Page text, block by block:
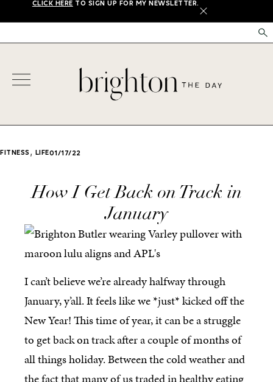
CLICK HERE TO SIGN UP FOR MY NEWSLETTER.
X
FITNESS, LIFE01/17/22
How I Get Back on Track in
January
I can’t believe we’re already halfway through
January, y’all. It feels like we *just* kicked off the
New Year! This time of year, it can be a struggle
to get back on track after a couple of months of
all things holiday. Between the cold weather and
the fact that many of us traded in healthy eating